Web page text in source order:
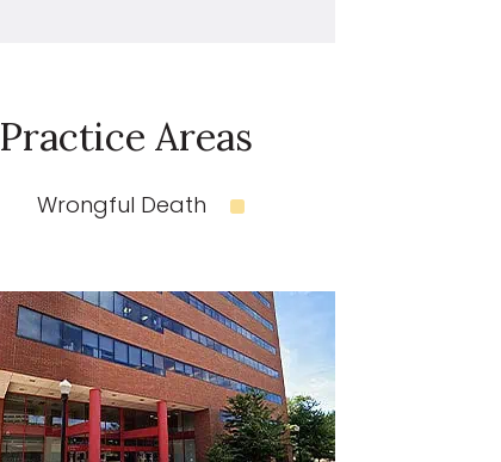
Practice Areas
Wrongful Death